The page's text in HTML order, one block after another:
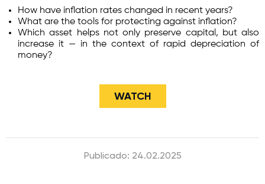
How have inflation rates changed in recent years?
What are the tools for protecting against inflation?
Which asset helps not only preserve capital, but also
increase it — in the context of rapid depreciation of
money?
​WATCH
Publicado: 24.02.2025